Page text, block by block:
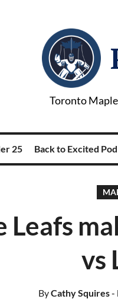
Toronto
25 Back to Excited Pod
Leafs
vs
ByCathy Squires-